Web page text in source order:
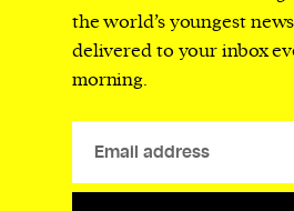
the world’s youngest
delivered to your inbox
morning.